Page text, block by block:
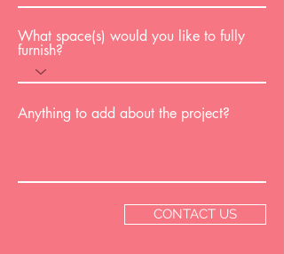
What space(s) would you like to fully
furnish?
Anything to add about the project?
CONTACT US